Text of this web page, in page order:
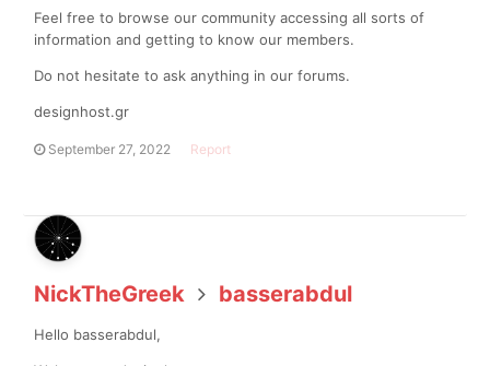
Feel free to browse our community accessing all sorts of
information and getting to know our members.
Do not hesitate to ask anything in our forums.
designhost.gr
September 27, 2022 Report
NickTheGreek basserabdul
Hello basserabdul,